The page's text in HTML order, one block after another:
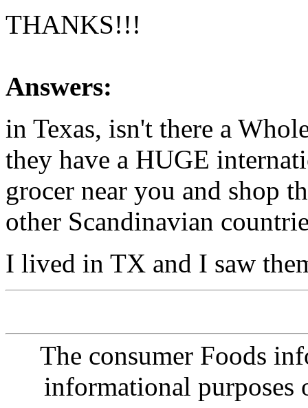
THANKS!!!
Answers:
in Texas, isn't there a
they have a HUGE
grocer near you and shop
other Scandinavian
I lived in TX and I saw
The consumer Foods
informational purposes